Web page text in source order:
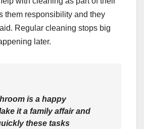
them responsibility and they
Regular cleaning stops big
later.
is a happy
it a family affair and
these tasks